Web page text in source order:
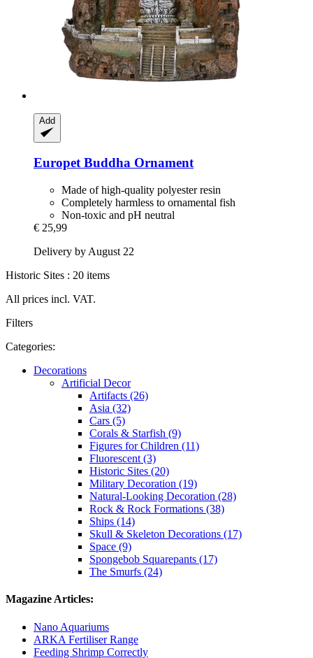
Add
EuropetBuddha Ornament
Made of high-quality polyester resin
Completely harmless to ornamental fish
Non-toxic and pH neutral
€ 25,99
Delivery by August 22
Historic Sites : 20 items
All prices incl. VAT.
Filters
Categories:
Decorations
Artificial Decor
Artifacts (26)
Asia (32)
Cars (5)
Corals & Starfish (9)
Figures for Children (11)
Fluorescent (3)
Historic Sites (20)
Military Decoration (19)
Natural-Looking Decoration (28)
Rock & Rock Formations (38)
Ships (14)
Skull & Skeleton Decorations (17)
Space (9)
Spongebob Squarepants (17)
The Smurfs (24)
Magazine Articles:
Nano Aquariums
ARKA Fertiliser Range
Feeding Shrimp Correctly